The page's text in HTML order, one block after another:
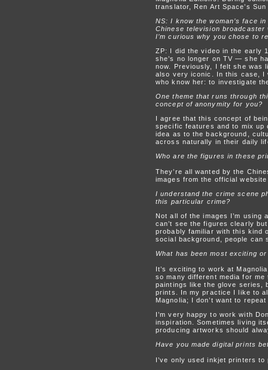
translator, Ren Art Space’s
NS: I know the woman’s face
Chinese television broadcaster
I’m curious why you chose to
ZP: I did the video in the early
she’s no longer on TV — she
now. Previously, I felt she was
also very iconic. In this case, I
who know her: to investigate
One theme that runs through
concept of anonymity for you?
I agree that this concept of
specific features and to mix up
idea as to the background,
across naturally in their daily
Who are the figures in these
They’re all wanted by the
images from the official
I understand the crime scene
this particular crime?
Not all of the images I’m
can’t see the figures clearly
probably familiar with this kind
social background, people can
What has been most exciting
It’s exciting to work at
so many different media for
paintings like the glove series,
prints. In my practice I like to
Magnolia; I don’t want to
I’m very happy to work with
inspiration. Sometimes living
producing artworks should
Have you made digital prints
I’ve only used inkjet printers